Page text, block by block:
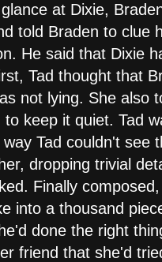
at Dixie,
told Braden to
He said that Dixie
Tad thought that
not lying. She also
keep it quiet. Tad
Tad couldn't
dropping trivial
Finally
into a thousand
done the right
friend that she'd